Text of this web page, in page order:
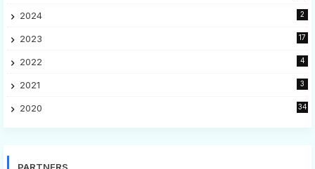
2024 2
2023 17
2022 4
2021 3
2020 34